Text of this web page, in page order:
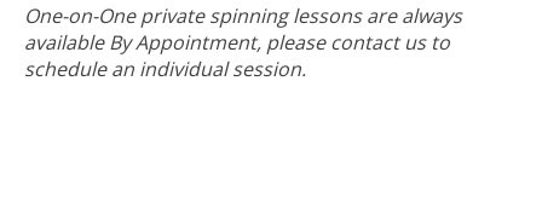
One-on-One private spinning lessons are always
available By Appointment, please contact us to
schedule an individual session.